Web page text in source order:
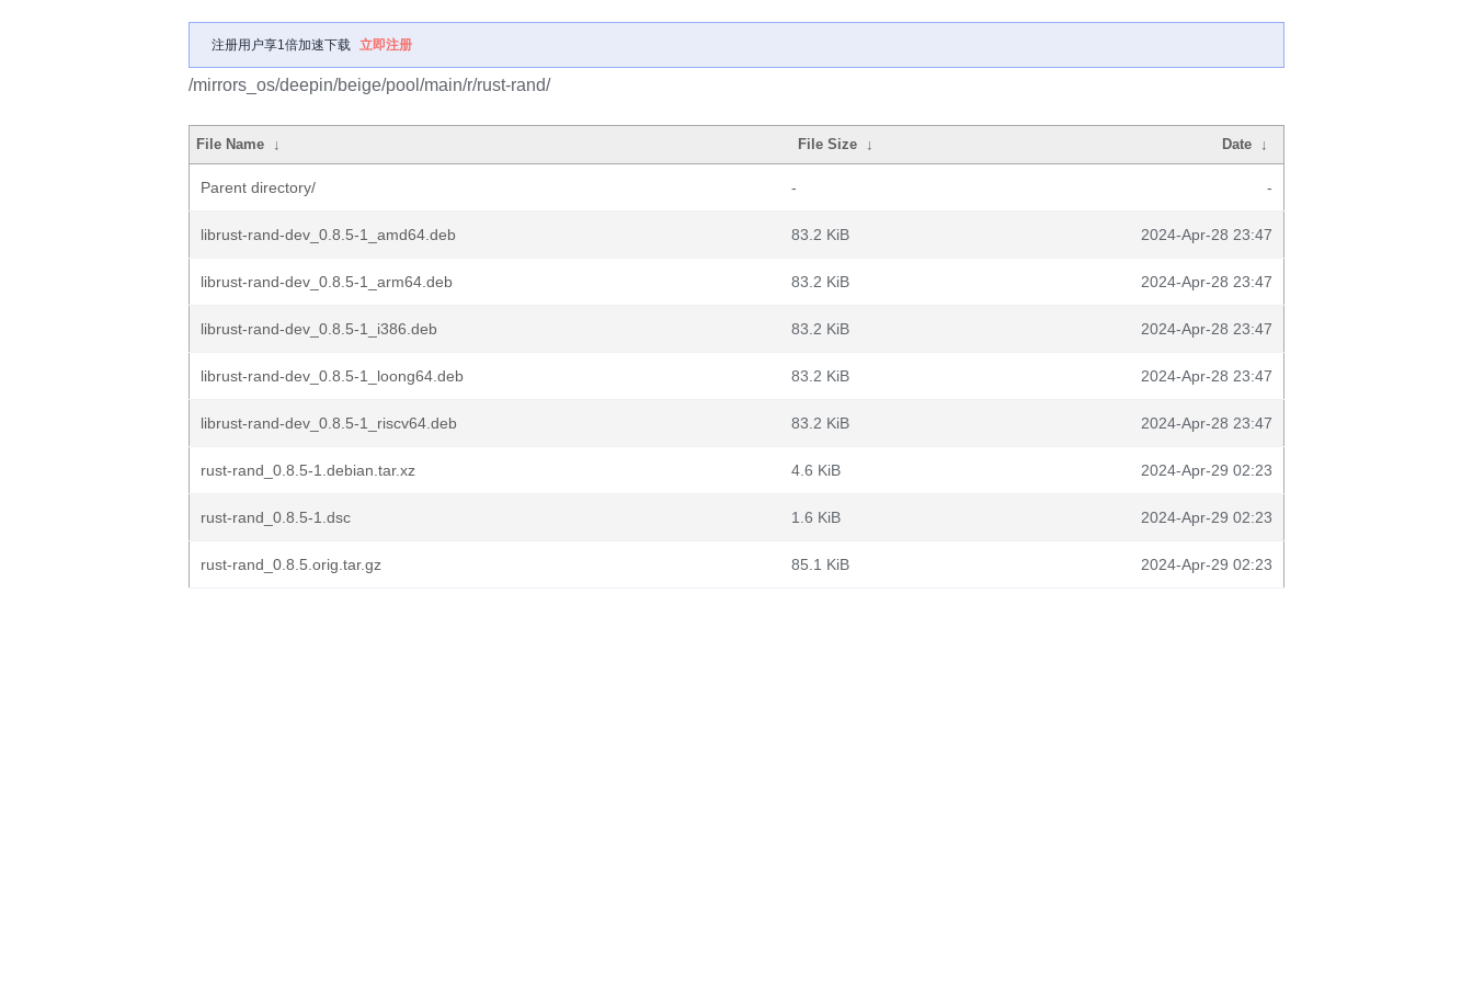
注册用户享1倍加速下载 立即注册
/mirrors_os/deepin/beige/pool/main/r/rust-rand/
File Name ↓ File Size ↓ Date ↓
Parent directory/ - -
librust-rand-dev_0.8.5-1_amd64.deb 83.2 KiB 2024-Apr-28 23:47
librust-rand-dev_0.8.5-1_arm64.deb 83.2 KiB 2024-Apr-28 23:47
librust-rand-dev_0.8.5-1_i386.deb 83.2 KiB 2024-Apr-28 23:47
librust-rand-dev_0.8.5-1_loong64.deb 83.2 KiB 2024-Apr-28 23:47
librust-rand-dev_0.8.5-1_riscv64.deb 83.2 KiB 2024-Apr-28 23:47
rust-rand_0.8.5-1.debian.tar.xz 4.6 KiB 2024-Apr-29 02:23
rust-rand_0.8.5-1.dsc 1.6 KiB 2024-Apr-29 02:23
rust-rand_0.8.5.orig.tar.gz 85.1 KiB 2024-Apr-29 02:23